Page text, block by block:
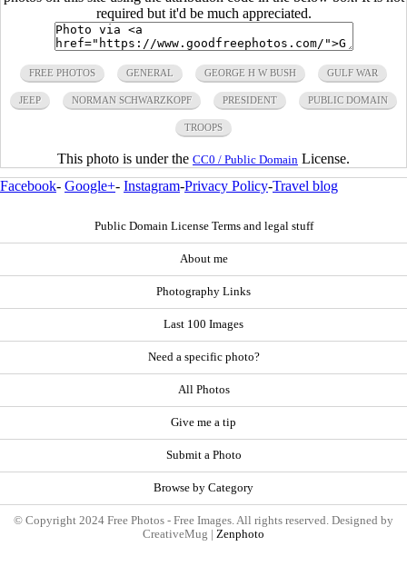
required but it'd be much appreciated.
FREE PHOTOS GENERAL GEORGE H W BUSH GULF WAR
JEEP NORMAN SCHWARZKOPF PRESIDENT PUBLIC DOMAIN
TROOPS
This photo is under the CC0 / Public Domain License.
Facebook- Google+- Instagram-Privacy Policy-Travel blog
Public Domain License Terms and legal stuff
About me
Photography Links
Last 100 Images
Need a specific photo?
All Photos
Give me a tip
Submit a Photo
Browse by Category
© Copyright 2024 Free Photos - Free Images. All rights reserved. Designed by
CreativeMug | Zenphoto